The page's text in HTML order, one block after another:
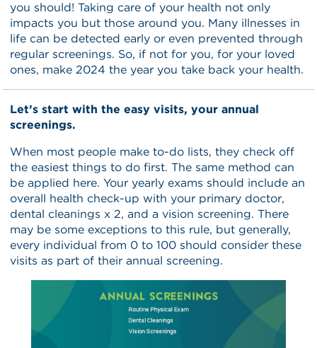
you should! Taking care of your health not only
impacts you but those around you. Many illnesses in
life can be detected early or even prevented through
regular screenings. So, if not for you, for your loved
ones, make 2024 the year you take back your health.
Let’s start with the easy visits, your annual
screenings.
When most people make to-do lists, they check off
the easiest things to do first. The same method can
be applied here. Your yearly exams should include an
overall health check-up with your primary doctor,
dental cleanings x 2, and a vision screening. There
may be some exceptions to this rule, but generally,
every individual from 0 to 100 should consider these
visits as part of their annual screening.